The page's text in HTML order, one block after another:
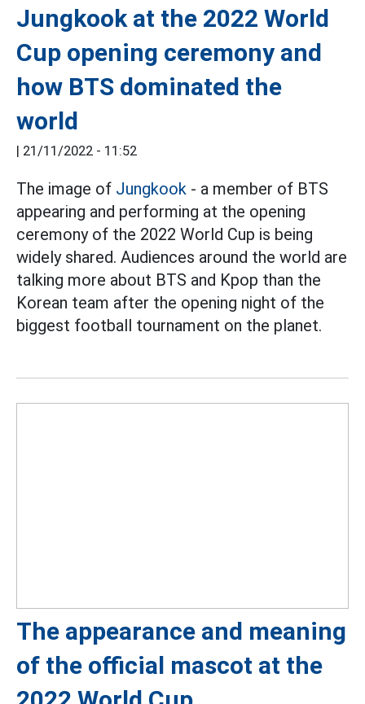
Jungkook at the 2022 World
Cup opening ceremony and
how BTS dominated the
world
| 21/11/2022 - 11:52
The image of Jungkook - a member of BTS
appearing and performing at the opening
ceremony of the 2022 World Cup is being
widely shared. Audiences around the world are
talking more about BTS and Kpop than the
Korean team after the opening night of the
biggest football tournament on the planet.
The appearance and meaning
of the official mascot at the